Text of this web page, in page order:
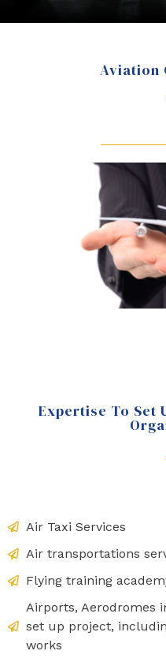
Aviation
Expertise To Set
Air Taxi Services
Air transportations
Flying training
Airports, Aerodromes
set up project,
works